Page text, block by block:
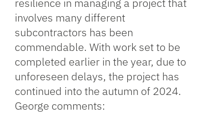
involves many different
subcontractors has been
commendable. With work set to be
completed earlier in the year, due to
unforeseen delays, the project has
continued into the autumn of 2024.
George comments: